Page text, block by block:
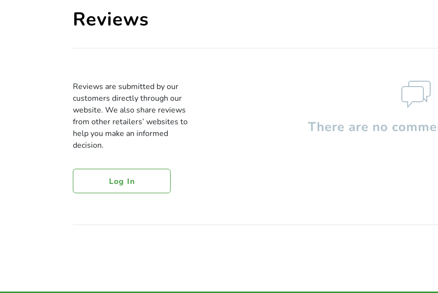
Reviews
Reviews are submitted by our
customers directly through our
website. We also share reviews
from other retailers’ websites to
help you make an informed
decision.
Log In
There are no